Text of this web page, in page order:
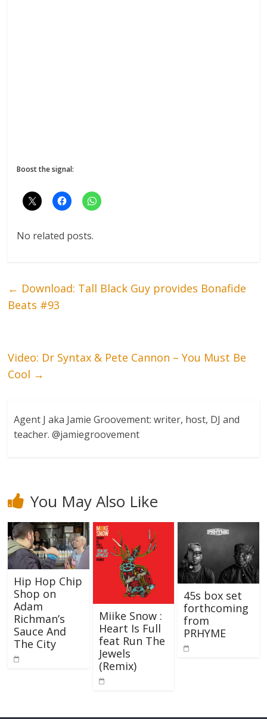
Boost the signal:
No related posts.
← Download: Tall Black Guy provides Bonafide
Beats #93
Video: Dr Syntax & Pete Cannon – You Must Be
Cool →
Agent J aka Jamie Groovement: writer, host, DJ and
teacher. @jamiegroovement
You May Also Like
Hip Hop Chip
Shop on
Adam
Richman’s
Sauce And
The City
Miike Snow :
Heart Is Full
feat Run The
Jewels
(Remix)
45s box set
forthcoming
from
PRHYME